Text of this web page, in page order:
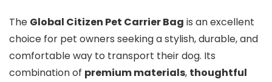
The Global Citizen Pet Carrier Bag is an excellent
choice for pet owners seeking a stylish, durable, and
comfortable way to transport their dog. Its
combination of premium materials, thoughtful